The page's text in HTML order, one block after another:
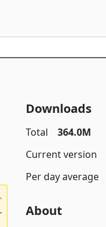
Downloads
Total
364.0M
Current version
Per day average
About